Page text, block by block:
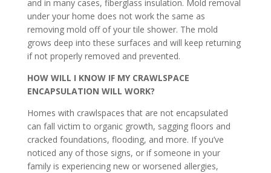
and in many cases, fiberglass insulation. Mold removal
under your home does not work the same as
removing mold off of your tile shower. The mold
grows deep into these surfaces and will keep returning
if not properly removed and prevented.
HOW WILL I KNOW IF MY CRAWLSPACE
ENCAPSULATION WILL WORK?
Homes with crawlspaces that are not encapsulated
can fall victim to organic growth, sagging floors and
cracked foundations, flooding, and more. If you’ve
noticed any of those signs, or if someone in your
family is experiencing new or worsened allergies,